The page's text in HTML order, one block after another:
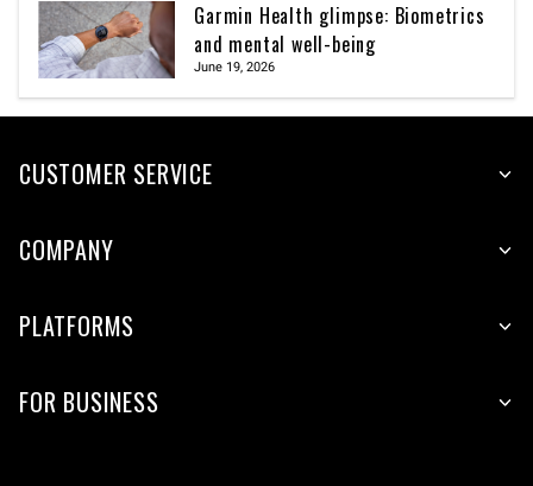
Garmin Health glimpse: Biometrics
and mental well-being
June 19, 2026
CUSTOMER SERVICE
COMPANY
PLATFORMS
FOR BUSINESS